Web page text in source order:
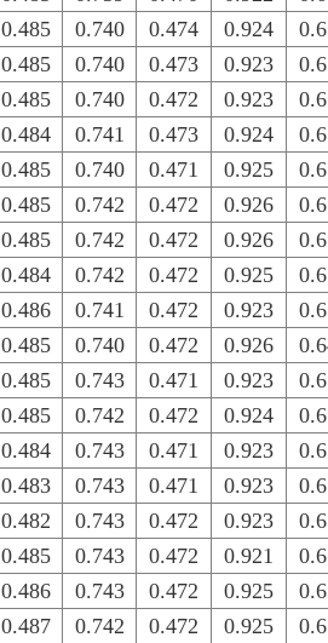
0.485 0.740 0.474 0.924
0.485 0.740 0.473 0.923
0.485 0.740 0.472 0.923
0.484 0.741 0.473 0.924
0.485 0.740 0.471 0.925
0.485 0.742 0.472 0.926
0.485 0.742 0.472 0.926
0.484 0.742 0.472 0.925
0.486 0.741 0.472 0.923
0.485 0.740 0.472 0.926
0.485 0.743 0.471 0.923
0.485 0.742 0.472 0.924
0.484 0.743 0.471 0.923
0.483 0.743 0.471 0.923
0.482 0.743 0.472 0.923
0.485 0.743 0.472 0.921
0.486 0.743 0.472 0.925
0.487 0.742 0.472 0.925